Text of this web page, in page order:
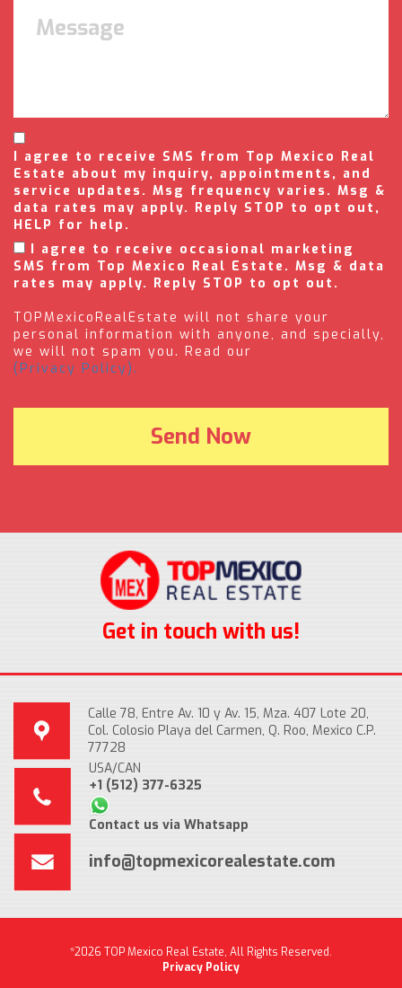
I agree to receive SMS from Top Mexico Real
Estate about my inquiry, appointments, and
service updates. Msg frequency varies. Msg &
data rates may apply. Reply STOP to opt out,
HELP for help.
I agree to receive occasional marketing
SMS from Top Mexico Real Estate. Msg & data
rates may apply. Reply STOP to opt out.
TOPMexicoRealEstate will not share your
personal information with anyone, and specially,
we will not spam you. Read our
(Privacy Policy).
Get in touch with us!
Calle 78, Entre Av. 10 y Av. 15, Mza. 407 Lote 20,
Col. Colosio Playa del Carmen, Q. Roo, Mexico C.P.
77728
USA/CAN
+1 (512) 377-6325
Contact us via Whatsapp
info@topmexicorealestate.com
*2026 TOP Mexico Real Estate, All Rights Reserved.
Privacy Policy